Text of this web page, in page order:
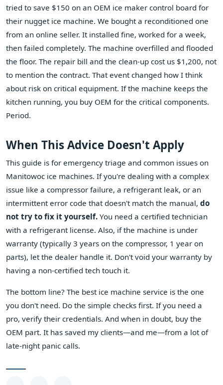
tried to save $150 on an OEM ice maker control board for
their nugget ice machine. We bought a reconditioned one
from an online seller. It installed fine, worked for a week,
then failed completely. The machine overfilled and flooded
the floor. The repair bill and the clean-up cost us $1,200, not
to mention the contract. That event changed how I think
about risk on critical equipment. If the machine keeps the
kitchen running, you buy OEM for the critical components.
Period.
When This Advice Doesn't Apply
This guide is for emergency triage and common issues on
Manitowoc ice machines. If you're dealing with a complex
issue like a compressor failure, a refrigerant leak, or an
intermittent error code that doesn't match the manual, do
not try to fix it yourself. You need a certified technician
with a refrigerant license. Also, if the machine is under
warranty (typically 3 years on the compressor, 1 year on
parts), let the dealer handle it. Don't void your warranty by
having a non-certified tech touch it.
The bottom line? The best ice machine service is the one
you don't need. Do the simple checks first. If you need a
pro, verify their credentials. And when in doubt, buy the
OEM part. It has saved my clients—and me—from a lot of
late-night panic calls.